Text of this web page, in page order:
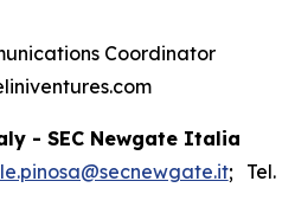
Coordinator
- SEC Newgate Italia
; Tel.